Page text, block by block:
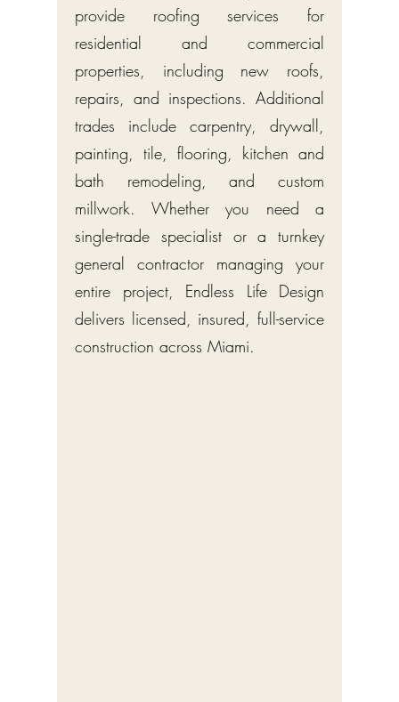
provide roofing services for
residential and commercial
properties, including new roofs,
repairs, and inspections. Additional
trades include carpentry, drywall,
painting, tile, flooring, kitchen and
bath remodeling, and custom
millwork. Whether you need a
single-trade specialist or a turnkey
general contractor managing your
entire project, Endless Life Design
delivers licensed, insured, full-service
construction across Miami.